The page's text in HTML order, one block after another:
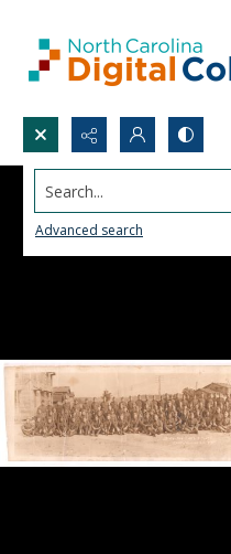
Search...
Advanced search